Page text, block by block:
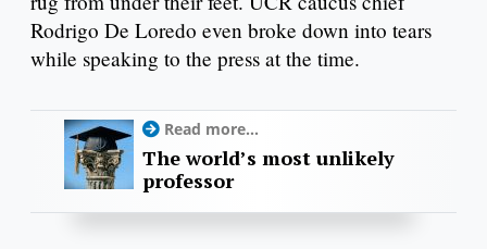
Rodrigo De Loredo even broke down into tears
while speaking to the press at the time.
Read more...
The world’s most unlikely
professor